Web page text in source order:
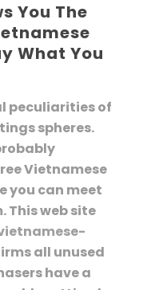
You The
What You
peculiarities of
spheres.
Vietnamese
you can meet
This web site
all unused
have a